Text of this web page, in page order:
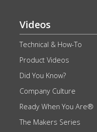
Videos
Technical & How-To
Product Videos
Did You Know?
Company Culture
Ready When You Are®
The Makers Series